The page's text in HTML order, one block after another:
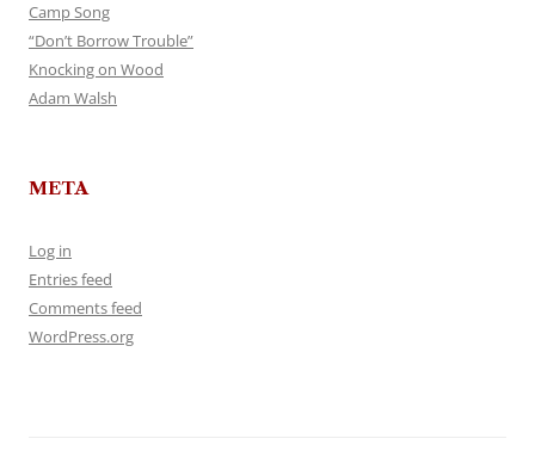
Camp Song
“Don’t Borrow Trouble”
Knocking on Wood
Adam Walsh
META
Log in
Entries feed
Comments feed
WordPress.org